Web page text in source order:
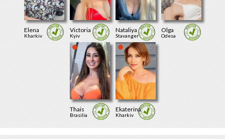
Elena
Kharkiv
Victoria
Kyiv
Nataliya
Stavanger
Olga
Odesa
Thais
Brasilia
Ekaterina
Kharkiv